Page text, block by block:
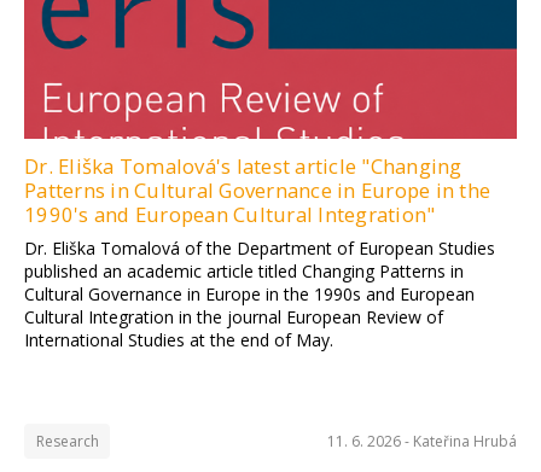
Dr. Eliška Tomalová's latest article "Changing
Patterns in Cultural Governance in Europe in the
1990's and European Cultural Integration"
Dr. Eliška Tomalová of the Department of European Studies
published an academic article titled Changing Patterns in
Cultural Governance in Europe in the 1990s and European
Cultural Integration in the journal European Review of
International Studies at the end of May.
Research 11. 6. 2026 - Kateřina Hrubá